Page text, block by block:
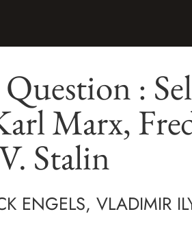
:
Marx,
Stalin
ENGELS, VLADIMIR